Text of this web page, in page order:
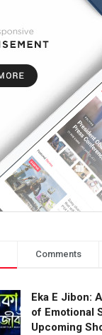
Comments
Eka E Jibon:
of Emotional
Upcoming